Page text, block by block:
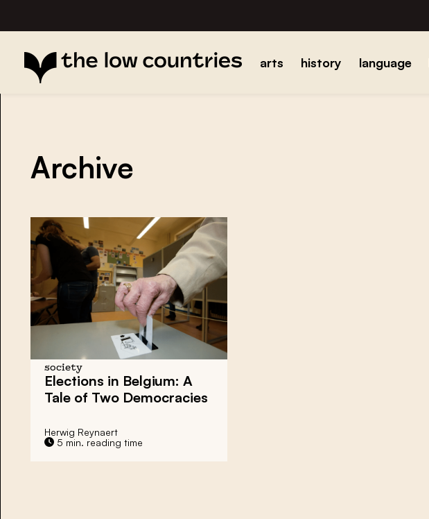
arts history language
Archive
society
Elections in Belgium: A
Tale of Two Democracies
Herwig Reynaert
5 min. reading time